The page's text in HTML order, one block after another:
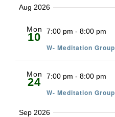
date.
Aug 2026
Mon
10 7:00 pm - 8:00 pm
W- Meditation Group
Mon
24 7:00 pm - 8:00 pm
W- Meditation Group
Sep 2026